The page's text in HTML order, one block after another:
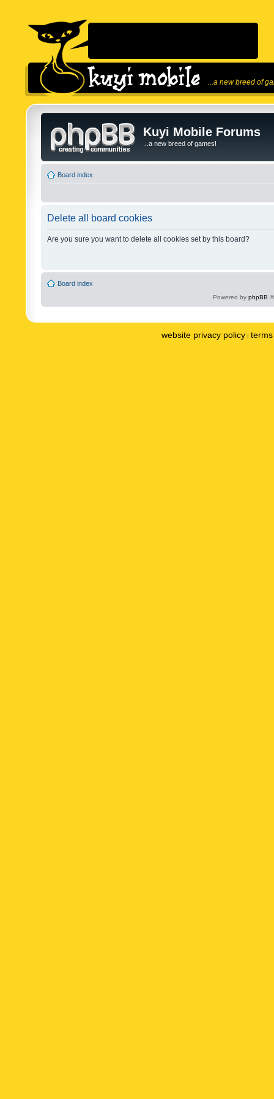
...a new breed of
Kuyi Mobile Forums
...a new breed of games!
Board index
Delete all board cookies
Are you sure you want to delete all cookies set by this board?
Board index
Powered by phpBB
website privacy policy |